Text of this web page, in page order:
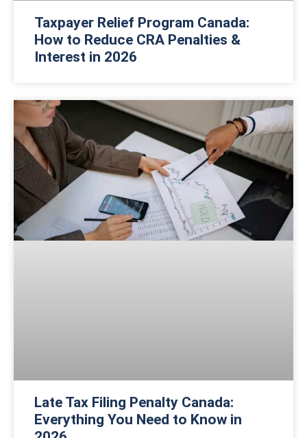
Taxpayer Relief Program Canada:
How to Reduce CRA Penalties &
Interest in 2026
Late Tax Filing Penalty Canada:
Everything You Need to Know in